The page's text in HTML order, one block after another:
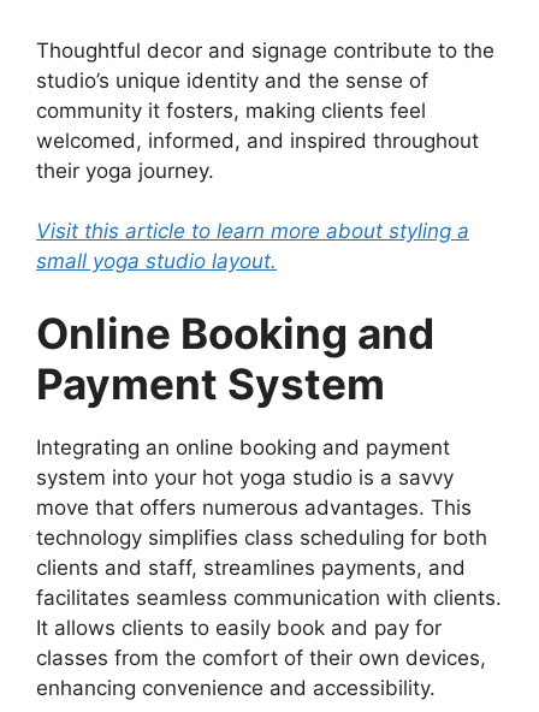
Thoughtful decor and signage contribute to the
studio’s unique identity and the sense of
community it fosters, making clients feel
welcomed, informed, and inspired throughout
their yoga journey.
Visit this article to learn more about styling a
small yoga studio layout.
Online Booking and
Payment System
Integrating an online booking and payment
system into your hot yoga studio is a savvy
move that offers numerous advantages. This
technology simplifies class scheduling for both
clients and staff, streamlines payments, and
facilitates seamless communication with clients.
It allows clients to easily book and pay for
classes from the comfort of their own devices,
enhancing convenience and accessibility.